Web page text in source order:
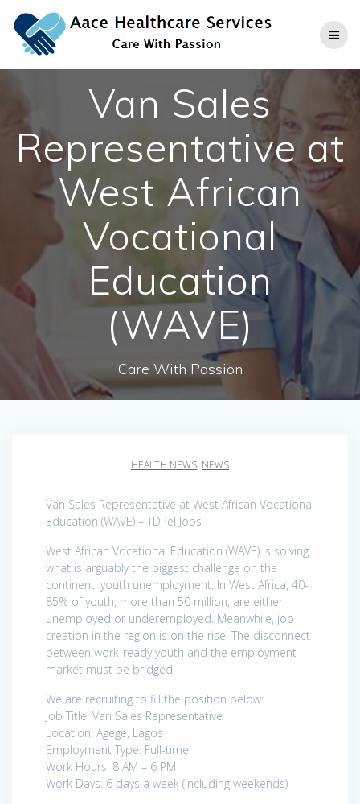
to
content
Van Sales
Representative at
West African
Vocational
Education
(WAVE)
Care With Passion
HEALTH NEWS, NEWS
Van Sales Representative at West African Vocational
Education (WAVE) – TDPel Jobs
West African Vocational Education (WAVE) is solving
what is arguably the biggest challenge on the
continent: youth unemployment. In West Africa, 40-
85% of youth, more than 50 million, are either
unemployed or underemployed. Meanwhile, job
creation in the region is on the rise. The disconnect
between work-ready youth and the employment
market must be bridged.
We are recruiting to fill the position below:
Job Title: Van Sales Representative
Location: Agege, Lagos
Employment Type: Full-time
Work Hours: 8 AM – 6 PM
Work Days: 6 days a week (including weekends)